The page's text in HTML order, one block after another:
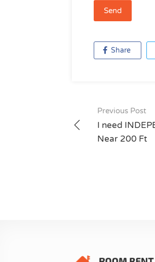
Share
Post
navigation
Previous Post
I need
Near 200 Ft